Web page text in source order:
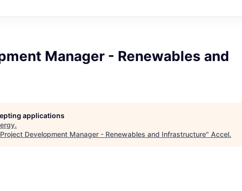
Manager - Renewables and
applications
.
Project Development Manager - Renewables and Infrastructure" Accel.